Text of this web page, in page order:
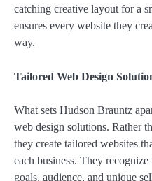
catching creative layout for a
ensures every website they
way.
Tailored Web Design
What sets Hudson Brauntz
web design solutions. Rather
they create tailored websites
each business. They
goals, audience, and unique